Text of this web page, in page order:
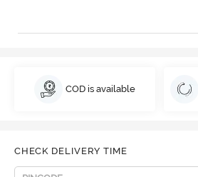
COD is available
CHECK DELIVERY TIME